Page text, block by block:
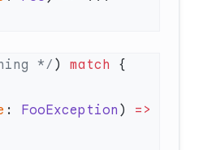
*/ ) match
: FooException ) =>